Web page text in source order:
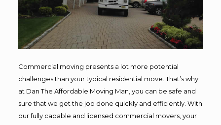
Commercial moving presents a lot more potential
challenges than your typical residential move. That’s why
at Dan The Affordable Moving Man, you can be safe and
sure that we get the job done quickly and efficiently. With
our fully capable and licensed commercial movers, your